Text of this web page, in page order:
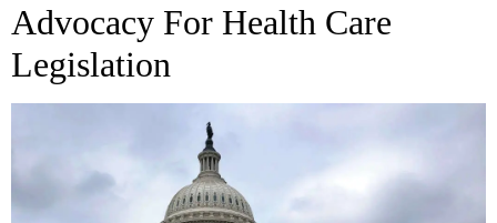
Advocacy For Health Care
Legislation